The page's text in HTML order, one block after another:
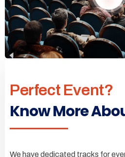
Perfect Event?
Know More
We have dedicated tracks for